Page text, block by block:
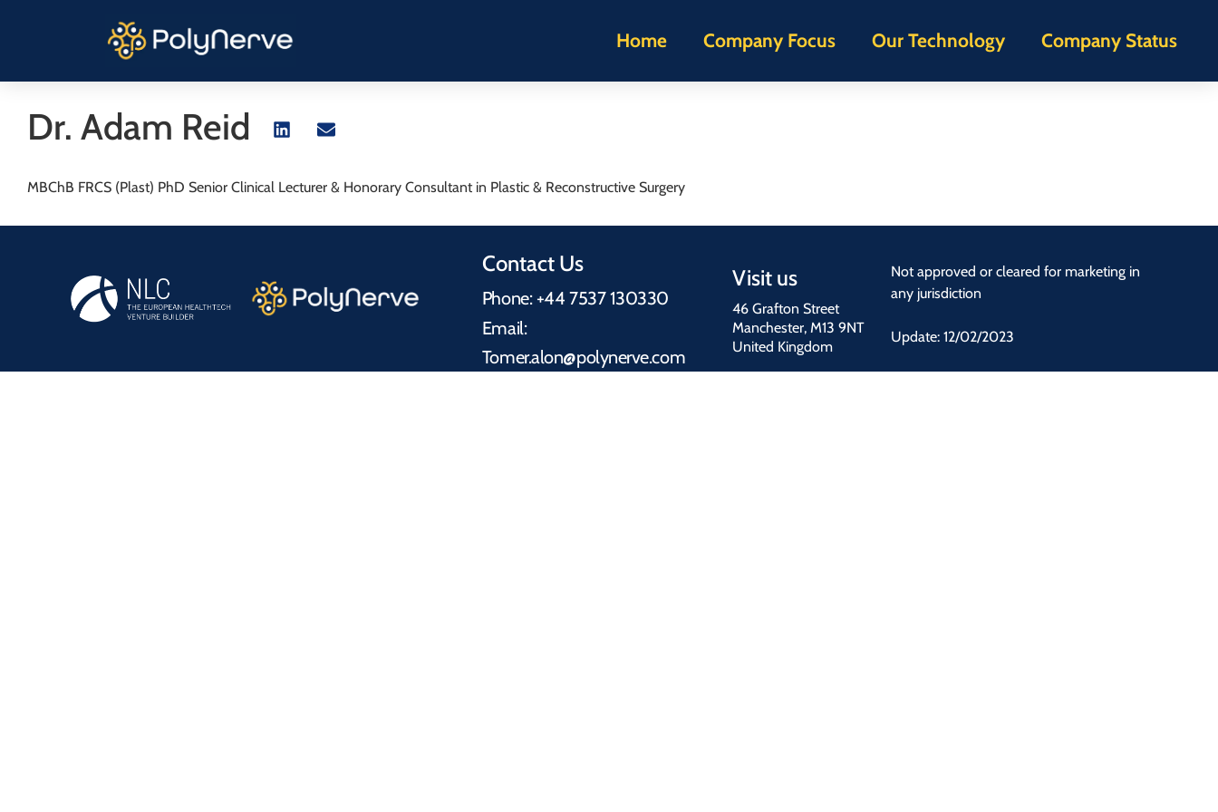
Home Company Focus Our Technology Company Status
Dr. Adam Reid
MBChB FRCS (Plast) PhD Senior Clinical Lecturer & Honorary Consultant in Plastic & Reconstructive Surgery
Contact Us
Phone: +44 7537 130330
Email:
Tomer.alon@polynerve.com
Visit us
46 Grafton Street
Manchester, M13 9NT
United Kingdom
Not approved or cleared for marketing in
any jurisdiction
Update: 12/02/2023